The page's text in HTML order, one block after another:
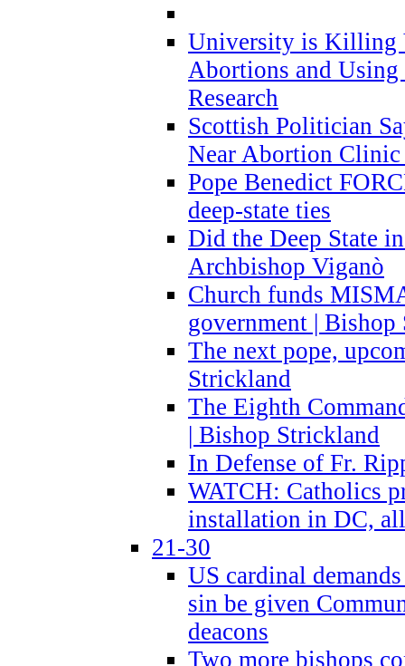
University is Killing
Abortions and
Research
Scottish Politician
Near Abortion
Pope Benedict
deep-state ties
Did the Deep State
Archbishop Viganò
Church funds
government |
The next pope,
Strickland
The Eighth
| Bishop Strickland
In Defense of Fr.
WATCH: Catholics
installation in DC,
21-30
US cardinal
sin be given
deacons
Two more bishops